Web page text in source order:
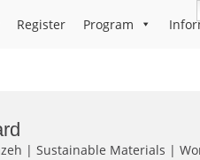
Register Program
| Sustainable Materials |